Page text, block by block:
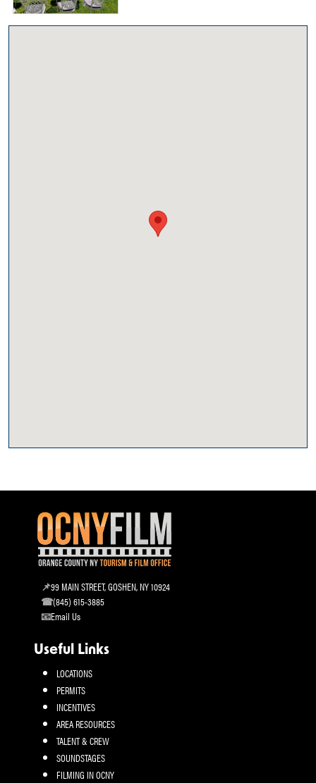
99 MAIN STREET, GOSHEN, NY 10924
(845) 615-3885
Email Us
Useful Links
LOCATIONS
PERMITS
INCENTIVES
AREA RESOURCES
TALENT & CREW
SOUNDSTAGES
FILMING IN OCNY